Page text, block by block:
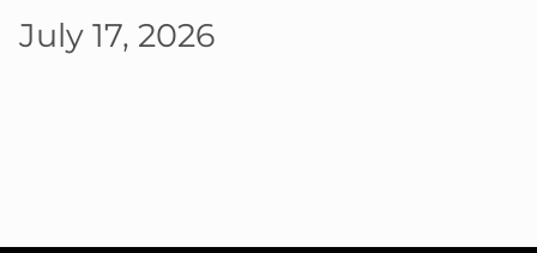
July 17, 2026